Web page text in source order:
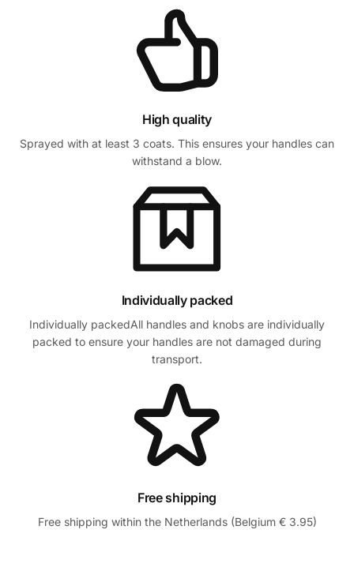
High quality
Sprayed with at least 3 coats. This ensures your handles can
withstand a blow.
Individually packed
Individually packedAll handles and knobs are individually
packed to ensure your handles are not damaged during
transport.
Free shipping
Free shipping within the Netherlands (Belgium € 3.95)